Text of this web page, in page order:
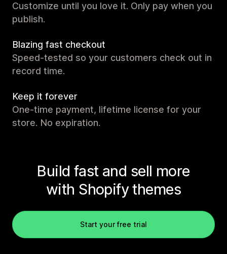
Customize until you love it. Only pay when you
publish.
Blazing fast checkout
Speed-tested so your customers check out in
record time.
Keep it forever
One-time payment, lifetime license for your
store. No expiration.
Build fast and sell more
with Shopify themes
Start your free trial